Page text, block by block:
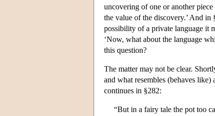
uncovering of one or another
the value of the discovery.’ And in
possibility of a private language it
‘Now, what about the language
this question?
The matter may not be clear.
and what resembles (behaves
continues in §282:
“But in a fairy tale the pot too